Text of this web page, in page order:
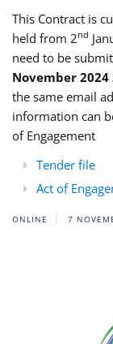
This Contract is
held from 2nd
need to be
November 2024
the same email
information can
of Engagement
Tender file
Act of
ONLINE 7